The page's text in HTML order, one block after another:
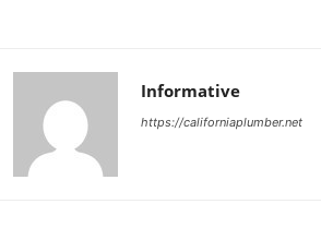
Informative
https://californiaplumber.net